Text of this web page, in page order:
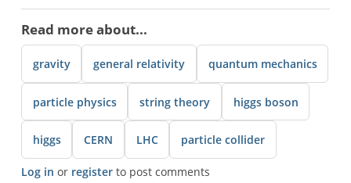
Read more about...
gravity general relativity quantum mechanics
particle physics string theory higgs boson
higgs CERN LHC particle collider
Log in or registerto post comments